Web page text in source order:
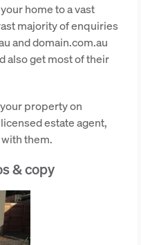
home to a vast
majority of enquiries
and domain.com.au
also get most of their
property on
estate agent,
them.
& copy